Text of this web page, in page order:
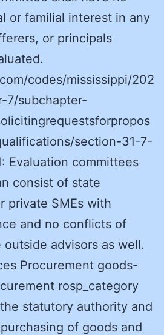
or familial interest in any
or principals
codes/mississippi/202
7/subchapter-
section-31-7-
Evaluation committees
consist of state
private SMEs with
and no conflicts of
advisors as well.
Procurement goods-
rosp_category
statutory authority and
of goods and